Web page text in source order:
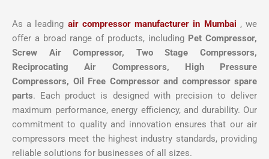
As a leading air compressor manufacturer in Mumbai , we
offer a broad range of products, including Pet Compressor,
Screw Air Compressor,
Two Stage Compressors,
Reciprocating Air Compressors, High Pressure
Compressors, Oil Free Compressor and compressor spare
parts. Each product is designed with precision to deliver
maximum performance, energy efficiency, and durability. Our
commitment to quality and innovation ensures that our air
compressors meet the highest industry standards, providing
reliable solutions for businesses of all sizes.